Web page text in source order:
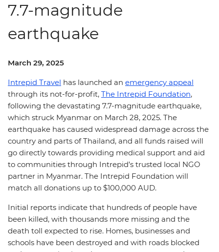
7.7-magnitude
earthquake
March 29, 2025
Intrepid Travel has launched an emergency appeal
through its not-for-profit, The Intrepid Foundation,
following the devastating 7.7-magnitude earthquake,
which struck Myanmar on March 28, 2025. The
earthquake has caused widespread damage across the
country and parts of Thailand, and all funds raised will
go directly towards providing medical support and aid
to communities through Intrepid’s trusted local NGO
partner in Myanmar. The Intrepid Foundation will
match all donations up to $100,000 AUD.
Initial reports indicate that hundreds of people have
been killed, with thousands more missing and the
death toll expected to rise. Homes, businesses and
schools have been destroyed and with roads blocked